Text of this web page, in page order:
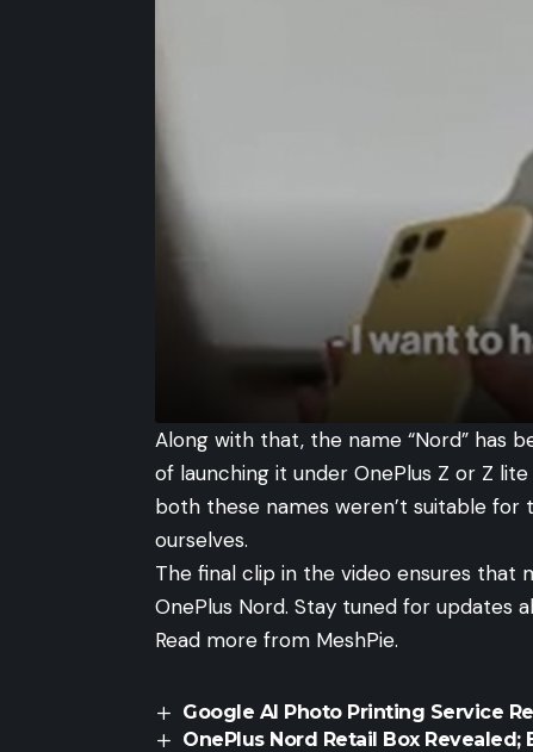
Along with that, the name “Nord” has
of launching it under OnePlus Z or Z
both these names weren’t suitable
ourselves.
The final clip in the video ensures that
OnePlus Nord. Stay tuned for updates
Read more from MeshPie.
Google AI Photo Printing Service
OnePlus Nord Retail Box Revealed;